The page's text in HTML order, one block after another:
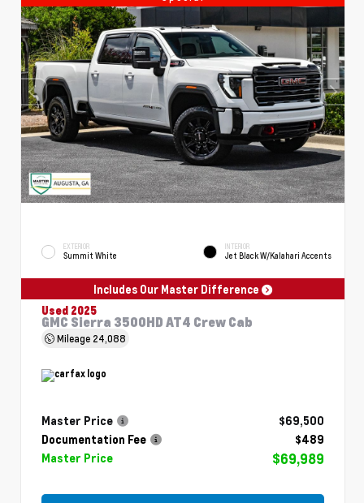
EXTERIOR
Summit White
INTERIOR
Jet Black W/Kalahari Accents
Includes Our Master Difference
Used 2025
GMC Sierra 3500HD AT4 Crew Cab
Mileage 24,088
Master Price
$69,500
Documentation Fee
$489
Master Price
$69,989